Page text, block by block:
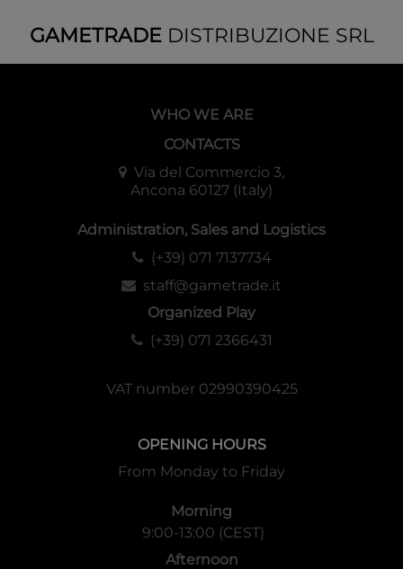
GAMETRADEDISTRIBUZIONE SRL
WHO WE ARE
CONTACTS
Via del Commercio 3,
Ancona 60127 (Italy)
Administration, Sales and Logistics
(+39) 071 7137734
staff@gametrade.it
Organized Play
(+39) 071 2366431
VAT number 02990390425
OPENING HOURS
From Monday to Friday
Morning
9:00-13:00 (CEST)
Afternoon